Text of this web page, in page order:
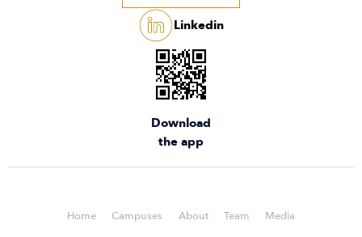
Linkedin
Download
the app
Home Campuses About Team Media